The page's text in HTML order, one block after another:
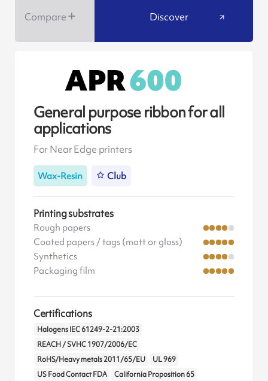
Compare Discover
General purpose ribbon for all
applications
For Near Edge printers
Wax-Resin Club
Printing substrates
Rough papers
Coated papers / tags (matt or gloss)
Synthetics
Packaging film
Certifications
Halogens IEC 61249-2-21:2003
REACH / SVHC 1907/2006/EC
RoHS/Heavy metals 2011/65/EU
UL 969
US Food Contact FDA
California Proposition 65